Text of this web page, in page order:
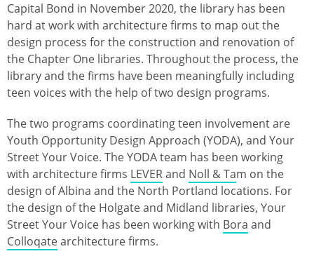
Capital Bond in November 2020, the library has been
hard at work with architecture firms to map out the
design process for the construction and renovation of
the Chapter One libraries. Throughout the process, the
library and the firms have been meaningfully including
teen voices with the help of two design programs.
The two programs coordinating teen involvement are
Youth Opportunity Design Approach (YODA), and Your
Street Your Voice. The YODA team has been working
with architecture firms LEVERand Noll & Tam on the
design of Albina and the North Portland locations. For
the design of the Holgate and Midland libraries, Your
Street Your Voice has been working with Bora and
Colloqatearchitecture firms.